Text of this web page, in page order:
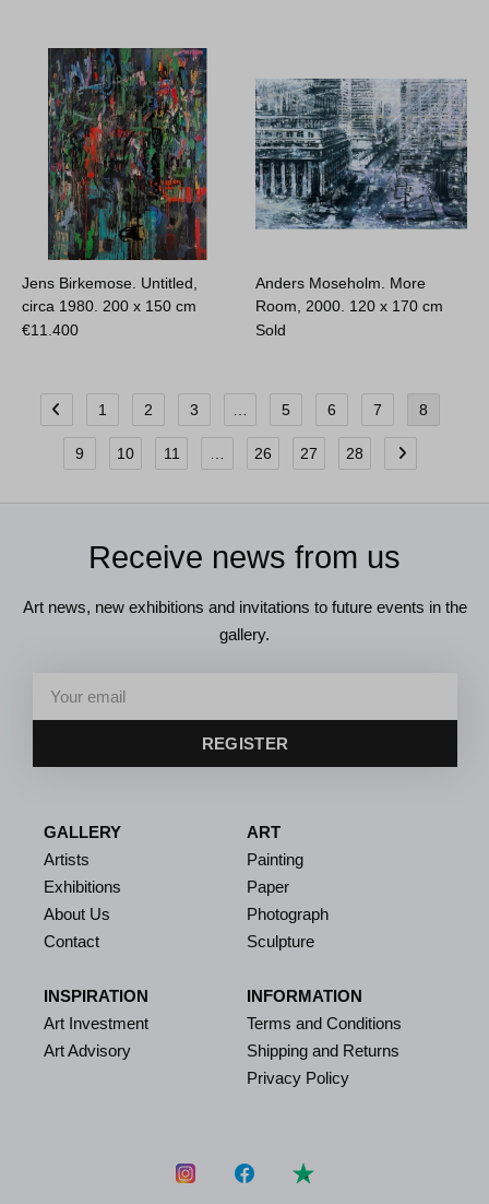
Jens Birkemose. Untitled,
circa 1980. 200 x 150 cm
€11.400
Anders Moseholm. More
Room, 2000. 120 x 170 cm
Sold
1 2 3 5 6 7 8
9 10 11 26 27 28
Receive news from us
Art news, new exhibitions and invitations to future events in the
gallery.
REGISTER
GALLERY
Artists
Exhibitions
About Us
Contact
INSPIRATION
Art Investment
Art Advisory
ART
Painting
Paper
Photograph
Sculpture
INFORMATION
Terms and Conditions
Shipping and Returns
Privacy Policy